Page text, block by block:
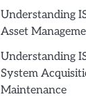
Understanding
Asset
Understanding
System
Maintenance